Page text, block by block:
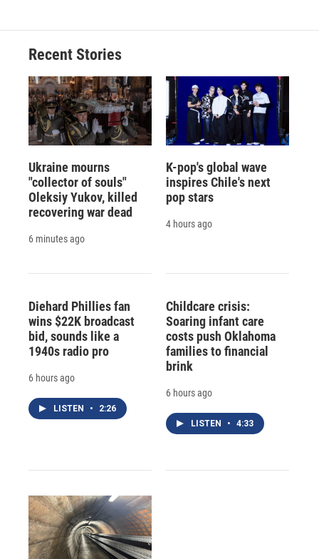
Recent Stories
Ukraine mourns
"collector of souls"
Oleksiy Yukov, killed
recovering war dead
6 minutes ago
K-pop's global wave
inspires Chile's next
pop stars
4 hours ago
Diehard Phillies fan
wins $22K broadcast
bid, sounds like a
1940s radio pro
6 hours ago
LISTEN • 2:26
Childcare crisis:
Soaring infant care
costs push Oklahoma
families to financial
brink
6 hours ago
LISTEN • 4:33